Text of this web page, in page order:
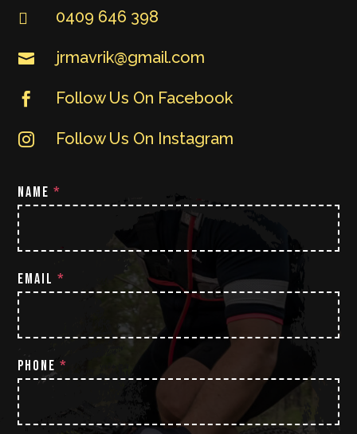
 0409 646 398
 jrmavrik@gmail.com
 Follow Us On Facebook
 Follow Us On Instagram
NAME*
EMAIL*
PHONE*